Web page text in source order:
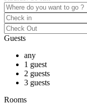
Guests
any
1 guest
2 guests
3 guests
Rooms